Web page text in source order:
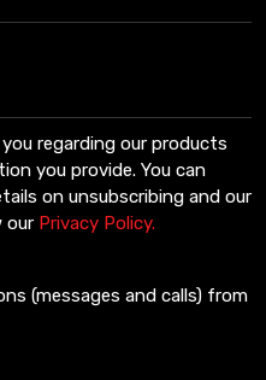
regarding our products
you provide. You can
on unsubscribing and our
our Privacy Policy.
(messages and calls) from